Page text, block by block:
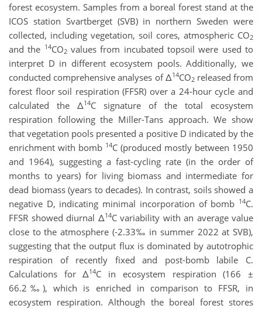
forest ecosystem. Samples from a boreal forest stand at the
ICOS station Svartberget (SVB) in northern Sweden were
collected, including vegetation, soil cores, atmospheric CO2
and the 14CO2values from incubated topsoil were used to
interpret D in different ecosystem pools. Additionally, we
conducted comprehensive analyses of Δ14CO2released from
forest floor soil respiration (FFSR) over a 24-hour cycle and
calculated the Δ14C signature of the total ecosystem
respiration following the Miller-Tans approach. We show
that vegetation pools presented a positive D indicated by the
enrichment with bomb 14C (produced mostly between 1950
and 1964), suggesting a fast-cycling rate (in the order of
months to years) for living biomass and intermediate for
dead biomass (years to decades). In contrast, soils showed a
negative D, indicating minimal incorporation of bomb 14C.
FFSR showed diurnal Δ14C variability with an average value
close to the atmosphere (-2.33‰ in summer 2022 at SVB),
suggesting that the output flux is dominated by autotrophic
respiration of recently fixed and post-bomb labile C.
Calculations for Δ14C in ecosystem respiration (166 ±
66.2‰), which is enriched in comparison to FFSR, in
ecosystem respiration. Although the boreal forest stores